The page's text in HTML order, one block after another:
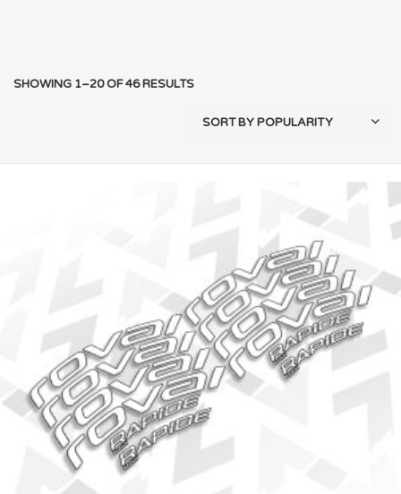
SHOWING 1–20 OF 46 RESULTS